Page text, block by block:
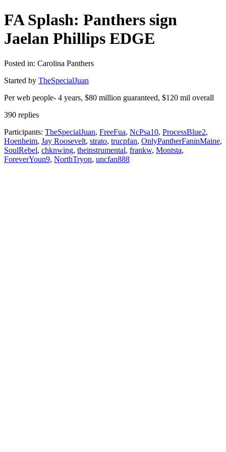
FA Splash: Panthers sign
Jaelan Phillips EDGE
Posted in: Carolina Panthers
Started by TheSpecialJuan
Per web people- 4 years, $80 million guaranteed, $120 mil overall
390 replies
Participants: TheSpecialJuan, FreeFua, NcPsa10, ProcessBlue2,
Hoenheim, Jay Roosevelt, strato, trucpfan, OnlyPantherFaninMaine,
SoulRebel, chknwing, theinstrumental, frankw, Montsta,
ForeverYoun9, NorthTryon, uncfan888